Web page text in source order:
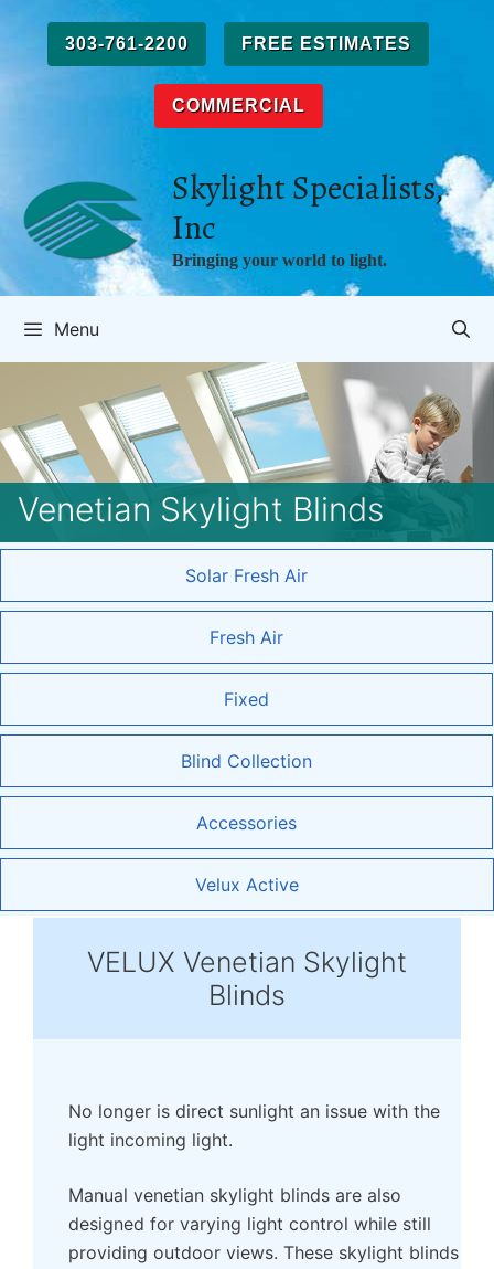
content
303-761-2200 FREE ESTIMATES
COMMERCIAL
Skylight Specialists,
Inc
Bringing your world to light.
Menu
Venetian Skylight Blinds
Solar Fresh Air
Fresh Air
Fixed
Blind Collection
Accessories
Velux Active
VELUX Venetian Skylight
Blinds
No longer is direct sunlight an issue with the
light incoming light.
Manual venetian skylight blinds are also
designed for varying light control while still
providing outdoor views. These skylight blinds